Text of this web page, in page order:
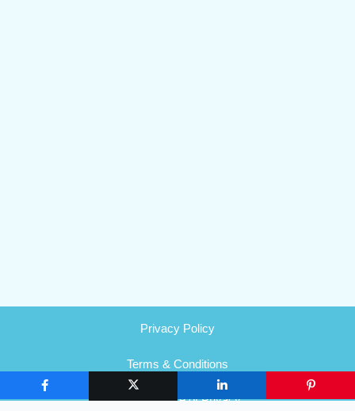
Privacy Policy
Terms & Conditions
HIPAA Notice of Privacy